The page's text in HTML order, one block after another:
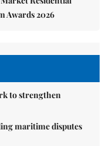
Awards 2026
to strengthen
maritime disputes